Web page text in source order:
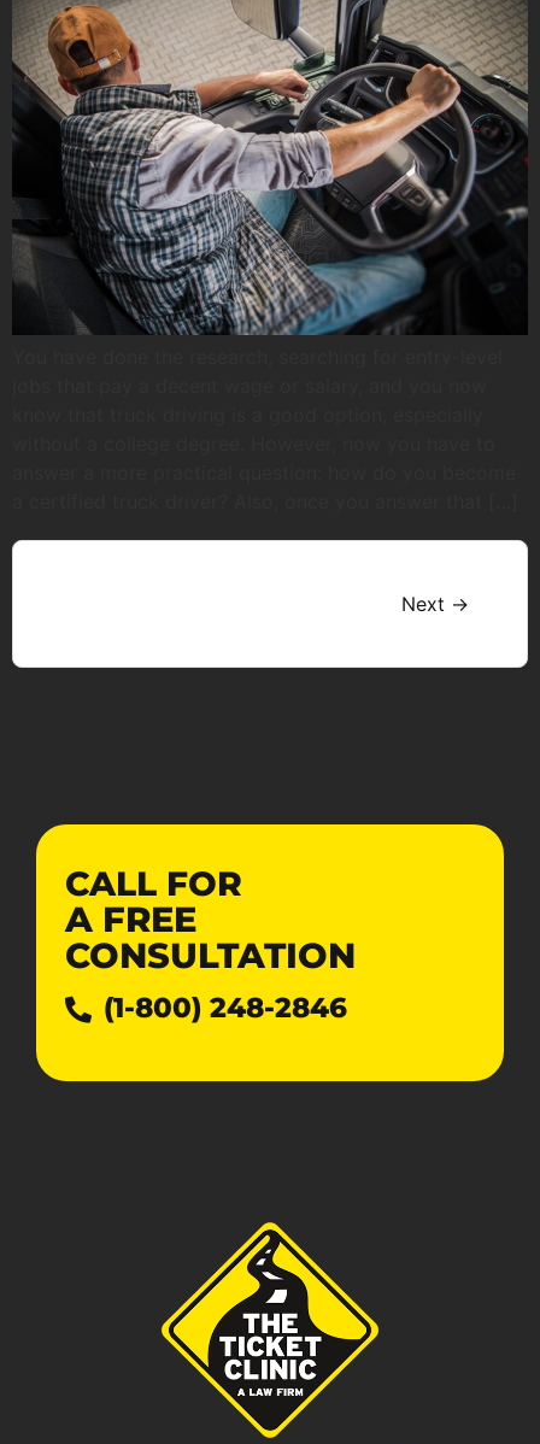
Next →
CALL FOR
A FREE
CONSULTATION
(1-800) 248-2846